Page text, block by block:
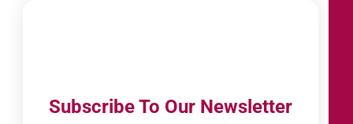
Subscribe To Our Newsletter